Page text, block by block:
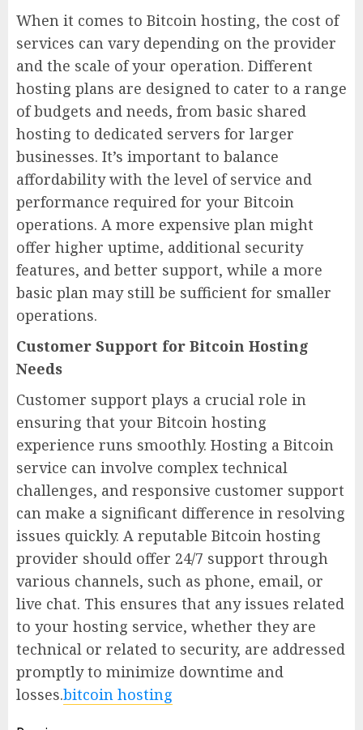
When it comes to Bitcoin hosting, the cost of
services can vary depending on the provider
and the scale of your operation. Different
hosting plans are designed to cater to a range
of budgets and needs, from basic shared
hosting to dedicated servers for larger
businesses. It’s important to balance
affordability with the level of service and
performance required for your Bitcoin
operations. A more expensive plan might
offer higher uptime, additional security
features, and better support, while a more
basic plan may still be sufficient for smaller
operations.
Customer Support for Bitcoin Hosting
Needs
Customer support plays a crucial role in
ensuring that your Bitcoin hosting
experience runs smoothly. Hosting a Bitcoin
service can involve complex technical
challenges, and responsive customer support
can make a significant difference in resolving
issues quickly. A reputable Bitcoin hosting
provider should offer 24/7 support through
various channels, such as phone, email, or
live chat. This ensures that any issues related
to your hosting service, whether they are
technical or related to security, are addressed
promptly to minimize downtime and
losses.bitcoin hosting